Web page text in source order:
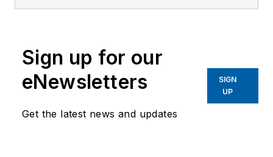
Investigator, a
Evidence Technician.
She worked for the
Ruidoso (NM) Police
Department as well
Sign up for our
eNewsletters
Get the latest news and updates
SIGN
UP